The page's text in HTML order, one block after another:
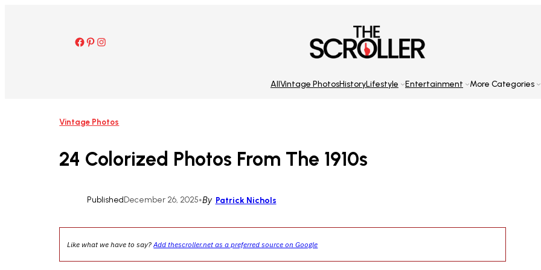
Facebook
Pinterest Instagram
AllVintage PhotosHistoryLifestyle Entertainment More Categories
Vintage Photos
24 Colorized Photos From The 1910s
PublishedDecember 26, 2025•By Patrick Nichols
Like what we have to say?Add thescroller.net as a preferred source on Google